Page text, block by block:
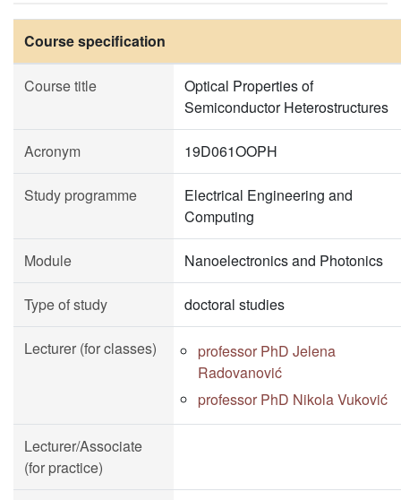
Course specification
Course title
Optical Properties of
Semiconductor Heterostructures
Acronym 19D061OOPH
Study programme
Electrical Engineering and
Computing
Module Nanoelectronics and Photonics
Type of study doctoral studies
Lecturer (for classes)
professor PhD Jelena
Radovanović
professor PhD Nikola Vuković
Lecturer/Associate
(for practice)